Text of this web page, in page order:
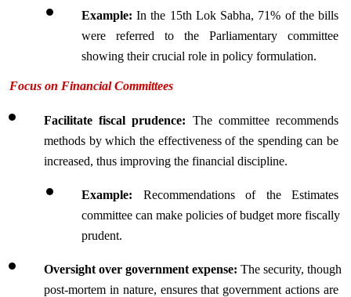
Example: In the 15th Lok Sabha, 71% of the bills
were referred to the Parliamentary committee
showing their crucial role in policy formulation.
Focus on Financial Committees
Facilitate fiscal prudence: The committee recommends
methods by which the effectiveness of the spending can be
increased, thus improving the financial discipline.
Example: Recommendations of the Estimates
committee can make policies of budget more fiscally
prudent.
Oversight over government expense: The security, though
post-mortem in nature, ensures that government actions are